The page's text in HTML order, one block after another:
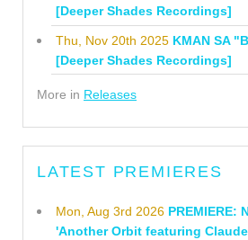
[Deeper Shades Recordings]
Thu, Nov 20th 2025 KMAN SA
[Deeper Shades Recordings]
More in Releases
LATEST PREMIERES
Mon, Aug 3rd 2026 PREMIERE:
'Another Orbit featuring